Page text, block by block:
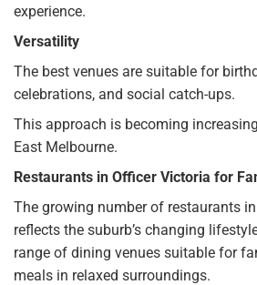
experience.
Versatility
The best venues are suitable for
celebrations, and social catch-ups.
This approach is becoming
East Melbourne.
Restaurants in Officer Victoria for
The growing number of restaurants
reflects the suburb’s changing
range of dining venues suitable for
meals in relaxed surroundings.